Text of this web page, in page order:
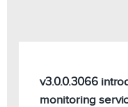
v3.0.0.3066
monitoring